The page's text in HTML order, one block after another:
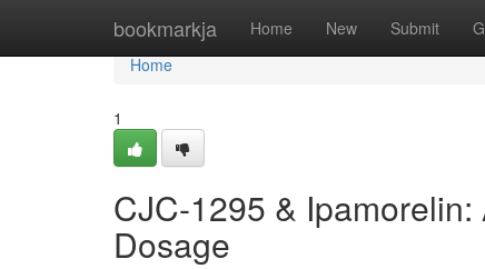
bookmarkja Home New Submit
Home
Home
1
CJC-1295 &
Dosage